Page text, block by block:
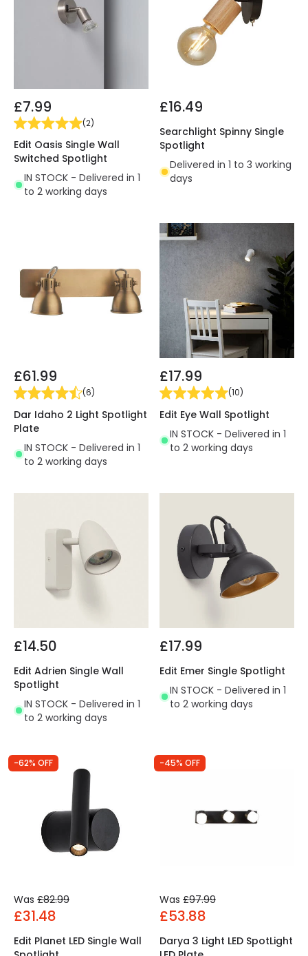
£7.99
(2)
Edit Oasis Single Wall
Switched Spotlight
IN STOCK - Delivered in 1
to 2 working days
£16.49
Searchlight Spinny Single
Spotlight
Delivered in 1 to 3 working
days
£61.99
(6)
Dar Idaho 2 Light Spotlight
Plate
IN STOCK - Delivered in 1
to 2 working days
£17.99
(10)
Edit Eye Wall Spotlight
IN STOCK - Delivered in 1
to 2 working days
£14.50
Edit Adrien Single Wall
Spotlight
IN STOCK - Delivered in 1
to 2 working days
£17.99
Edit Emer Single Spotlight
IN STOCK - Delivered in 1
to 2 working days
-62% OFF
Was £82.99
£31.48
Edit Planet LED Single Wall
-45% OFF
Was £97.99
£53.88
Darya 3 Light LED SpotLight